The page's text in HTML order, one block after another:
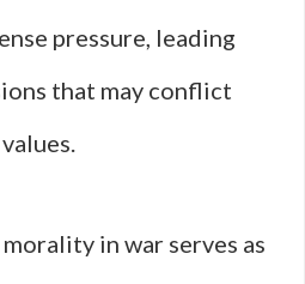
pressure, leading
that may conflict
in war serves as